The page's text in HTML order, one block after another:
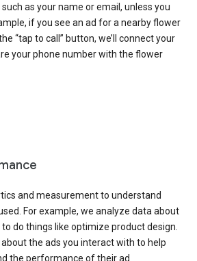
as your name or email, unless you
if you see an ad for a nearby flower
“tap to call” button, we’ll connect your
your phone number with the flower
and measurement to understand
For example, we analyze data about
do things like optimize product design.
the ads you interact with to help
the performance of their ad